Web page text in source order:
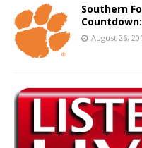
Southern
August 26,